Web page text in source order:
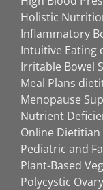
Holistic
Inflammatory
Intuitive Eating
Irritable Bowel
Meal Plans
Menopause
Nutrient
Online
Pediatric and
Plant-Based
Polycystic